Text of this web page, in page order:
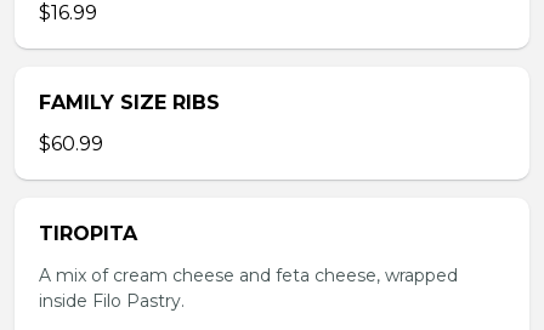
$16.99
FAMILY SIZE RIBS
$60.99
TIROPITA
A mix of cream cheese and feta cheese, wrapped
inside Filo Pastry.